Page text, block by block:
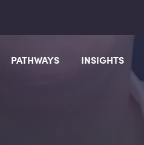
PATHWAYS INSIGHTS